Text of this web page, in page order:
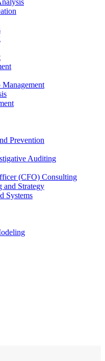
Prevention
Auditing
(CFO) Consulting
and Strategy
Systems